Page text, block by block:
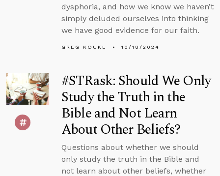
dysphoria, and how we know we haven’t
simply deluded ourselves into thinking
we have good evidence for our faith.
GREG KOUKL 10/18/2024
#STRask: Should We Only
Study the Truth in the
Bible and Not Learn
About Other Beliefs?
Questions about whether we should
only study the truth in the Bible and
not learn about other beliefs, whether